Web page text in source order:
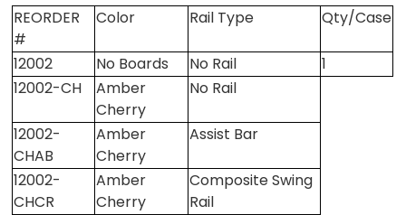
REORDER
#
Color Rail Type Qty/Case
12002 No Boards No Rail
1
12002-CH
Amber
Cherry
No Rail
12002-
CHAB
Amber
Cherry
Assist Bar
12002-
CHCR
Amber
Cherry
Composite Swing
Rail